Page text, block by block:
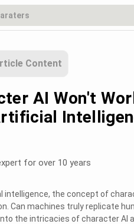
Content
AI Won't
for over 10 years
intelligence, the concept of
Can machines truly replicate
the intricacies of character AI